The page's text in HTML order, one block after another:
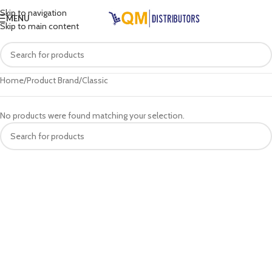
Skip to navigation
Skip to main content
MENU
Home Product Brand Classic
No products were found matching your selection.